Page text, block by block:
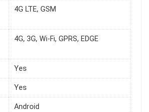
4G LTE, GSM
4G, 3G, Wi-Fi, GPRS, EDGE
Yes
Yes
Android